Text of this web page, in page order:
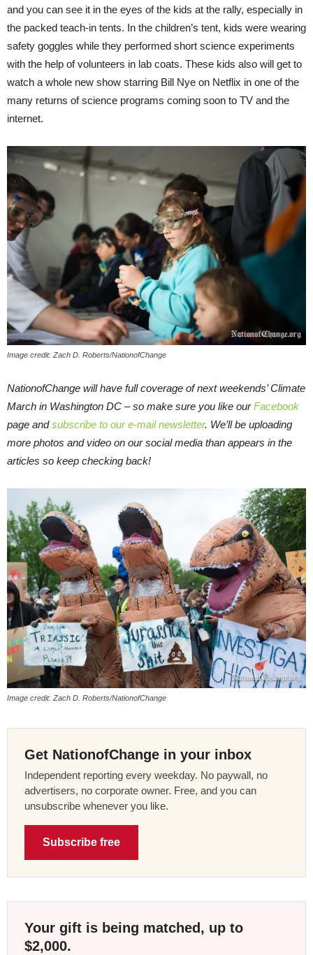
and you can see it in the eyes of the kids at the rally, especially in
the packed teach-in tents. In the children’s tent, kids were wearing
safety goggles while they performed short science experiments
with the help of volunteers in lab coats. These kids also will get to
watch a whole new show starring Bill Nye on Netflix in one of the
many returns of science programs coming soon to TV and the
internet.
Image credit: Zach D. Roberts/NationofChange
NationofChange will have full coverage of next weekends’ Climate
March in Washington DC – so make sure you like ourFacebook
page andsubscribe to our e-mail newsletter. We’ll be uploading
more photos and video on our social media than appears in the
articles so keep checking back!
Image credit: Zach D. Roberts/NationofChange
Get NationofChange in your inbox
Independent reporting every weekday. No paywall, no
advertisers, no corporate owner. Free, and you can
unsubscribe whenever you like.
Subscribe free
Your gift is being matched, up to
$2,000.